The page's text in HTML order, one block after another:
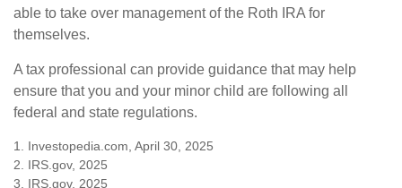
able to take over management of the Roth IRA for
themselves.
A tax professional can provide guidance that may help
ensure that you and your minor child are following all
federal and state regulations.
1. Investopedia.com, April 30, 2025
2. IRS.gov, 2025
3. IRS.gov, 2025